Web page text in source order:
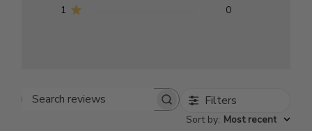
1
0
Search reviews Filters
Sort by: Most recent